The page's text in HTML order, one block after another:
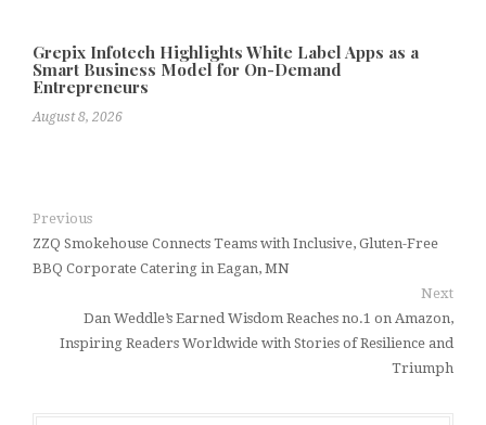
Grepix Infotech Highlights White Label Apps as a
Smart Business Model for On-Demand
Entrepreneurs
August 8, 2026
Previous
ZZQ Smokehouse Connects Teams with Inclusive, Gluten-Free
BBQ Corporate Catering in Eagan, MN
Next
Dan Weddle’s Earned Wisdom Reaches no.1 on Amazon,
Inspiring Readers Worldwide with Stories of Resilience and
Triumph